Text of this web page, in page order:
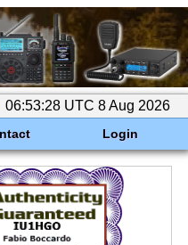
06:53:28 UTC 8 Aug 2026
Login